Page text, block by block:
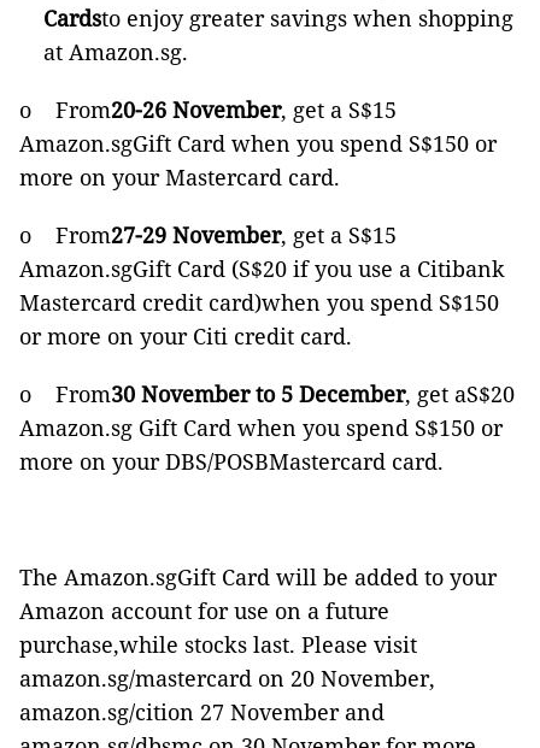
Cardsto enjoy greater savings when shopping
at Amazon.sg.
o From20-26 November, get a S$15
Amazon.sgGift Card when you spend S$150 or
more on your Mastercard card.
o From27-29 November, get a S$15
Amazon.sgGift Card (S$20 if you use a Citibank
Mastercard credit card)when you spend S$150
or more on your Citi credit card.
o From30 November to 5 December, get aS$20
Amazon.sg Gift Card when you spend S$150 or
more on your DBS/POSBMastercard card.
The Amazon.sgGift Card will be added to your
Amazon account for use on a future
purchase,while stocks last. Please visit
amazon.sg/mastercard on 20 November,
amazon.sg/cition 27 November and